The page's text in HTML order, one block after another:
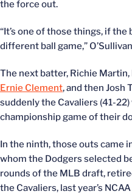
the force out.
“It’s one of those things, if
different ball game,”
The next batter, Richie
Ernie Clement, and then Josh
suddenly the Cavaliers (41-
championship game of their
In the ninth, those outs came
whom the Dodgers selected
rounds of the MLB draft,
the Cavaliers, last year’s